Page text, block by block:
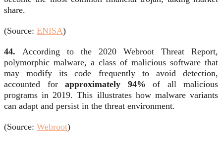
share.
(Source: ENISA)
44. According to the 2020 Webroot Threat Report,
polymorphic malware, a class of malicious software that
may modify its code frequently to avoid detection,
accounted for approximately 94% of all malicious
programs in 2019. This illustrates how malware variants
can adapt and persist in the threat environment.
(Source: Webroot)